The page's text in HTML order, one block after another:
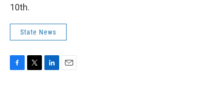
10th.
State News